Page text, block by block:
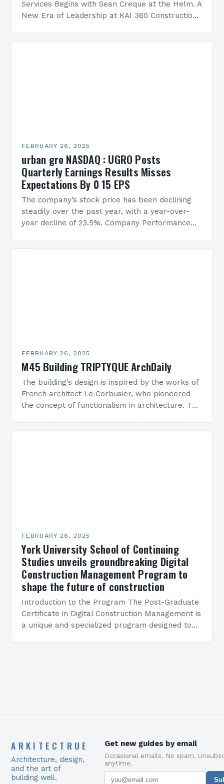
Services Begins with Sean Creque at the Helm. A
New Era of Leadership at KAI 360 Construction
FEBRUARY 26, 2025
urban gro NASDAQ : UGRO Posts
Quarterly Earnings Results Misses
Expectations By 0 15 EPS
The company’s stock price has been declining
steadily over the past year, with a year-over-
year decline of 23.5%. Company Performance
FEBRUARY 26, 2025
M45 Building TRIPTYQUE ArchDaily
The building’s design is inspired by the works of
French architect Le Corbusier, who pioneered
the concept of functionalism in architecture. The
FEBRUARY 26, 2025
York University School of Continuing
Studies unveils groundbreaking Digital
Construction Management Program to
shape the future of construction
Introduction to the Program The Post-Graduate
Certificate in Digital Construction Management is
a unique and specialized program designed to
ARKITECTRUE
Architecture, design,
and the art of
building well.
Get new guides by email
Occasional emails. No spam.
anytime.